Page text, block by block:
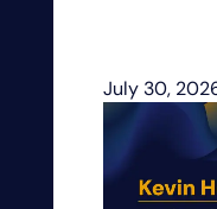
July 30,